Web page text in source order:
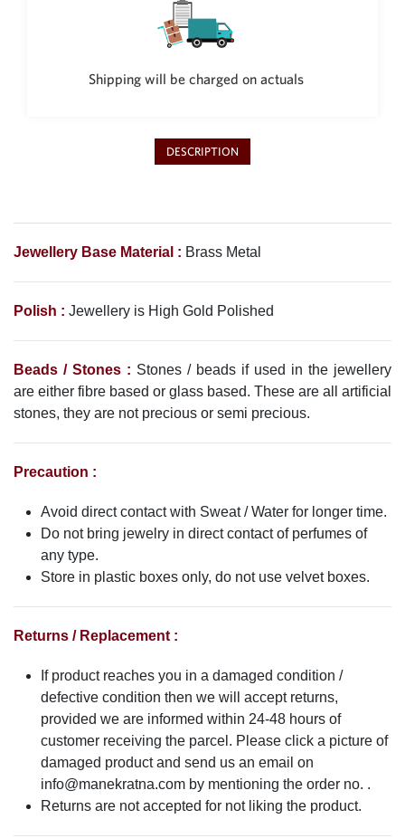
Thai BahtShipping will be charged on actuals
DESCRIPTION
Jewellery Base Material : Brass Metal
Polish : Jewellery is High Gold Polished
Beads / Stones : Stones / beads if used in the jewellery
are either fibre based or glass based. These are all artificial
stones, they are not precious or semi precious.
Precaution :
Avoid direct contact with Sweat / Water for longer time.
Do not bring jewelry in direct contact of perfumes of
any type.
Store in plastic boxes only, do not use velvet boxes.
Returns / Replacement :
If product reaches you in a damaged condition /
defective condition then we will accept returns,
provided we are informed within 24-48 hours of
customer receiving the parcel. Please click a picture of
damaged product and send us an email on
info@manekratna.com by mentioning the order no. .
Returns are not accepted for not liking the product.